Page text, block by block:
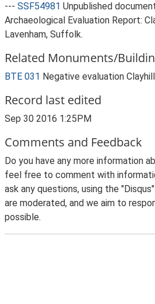
--- SSF54981 Unpublished
Archaeological Evaluation Report:
Lavenham, Suffolk.
Related Monuments/
BTE 031 Negative evaluation
Record last edited
Sep 30 2016 1:25PM
Comments and Feedback
Do you have any more information
feel free to comment with
ask any questions, using the
are moderated, and we aim to
possible.